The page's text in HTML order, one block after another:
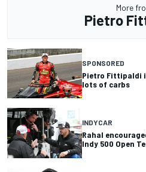
More
Pietro
SPONSORED
Pietro Fittipaldi
lots of carbs
INDYCAR
Rahal
Indy 500 Open